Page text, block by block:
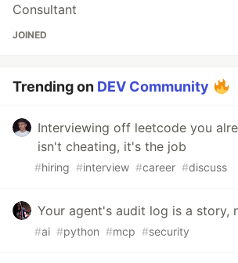
Consultant
JOINED
Trending on DEV Community
Interviewing off leetcode you
isn't cheating, it's the job
#hiring #interview #career #discuss
Your agent's audit log is a story,
#ai #python #mcp #security